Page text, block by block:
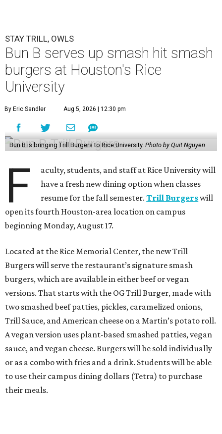
STAY TRILL, OWLS
Bun B serves up smash hit smash
burgers at Houston's Rice
University
By Eric Sandler Aug 5, 2026 | 12:30 pm
Bun B is bringing Trill Burgers to Rice University. Photo by Quit Nguyen
F
aculty, students, and staff at Rice University will
have a fresh new dining option when classes
resume for the fall semester.Trill Burgerswill
open its fourth Houston-area location on campus
beginning Monday, August 17.
Located at the Rice Memorial Center, the new Trill
Burgers will serve the restaurant’s signature smash
burgers, which are available in either beef or vegan
versions. That starts with the OG Trill Burger, made with
two smashed beef patties, pickles, caramelized onions,
Trill Sauce, and American cheese on a Martin’s potato roll.
A vegan version uses plant-based smashed patties, vegan
sauce, and vegan cheese. Burgers will be sold individually
or as a combo with fries and a drink. Students will be able
to use their campus dining dollars (Tetra) to purchase
their meals.